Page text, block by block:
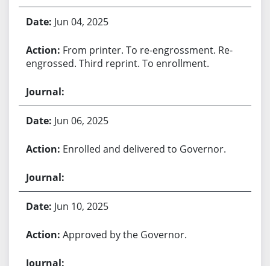
Jun 04, 2025
From printer. To re-engrossment. Re-
engrossed. Third reprint. To enrollment.
Jun 06, 2025
Enrolled and delivered to Governor.
Jun 10, 2025
Approved by the Governor.